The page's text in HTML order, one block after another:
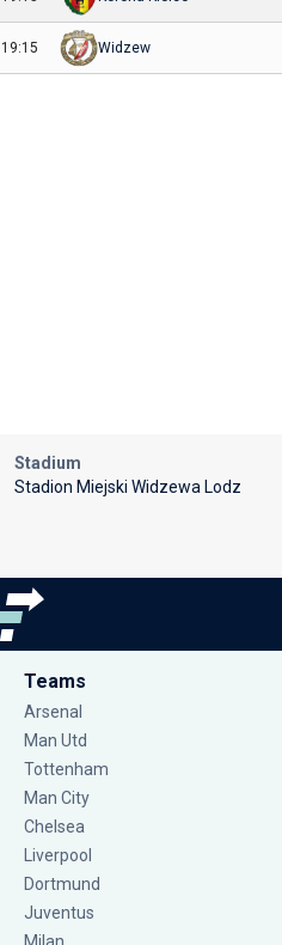
19:15 Widzew
Stadium
Stadion Miejski Widzewa Lodz
Teams
Arsenal
Man Utd
Tottenham
Man City
Chelsea
Liverpool
Dortmund
Juventus